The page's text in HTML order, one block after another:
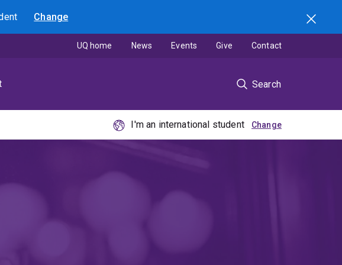
Change
Search
UQ home News Events Give Contact
I'm an international student